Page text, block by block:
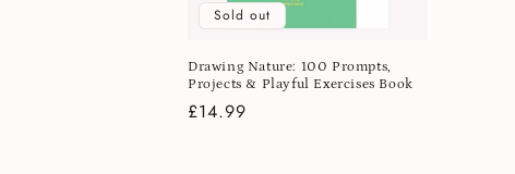
Sold out
Drawing Nature: 100 Prompts,
Projects & Playful Exercises Book
Regular
£14.99